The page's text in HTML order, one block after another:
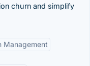
churn and simplify
Management